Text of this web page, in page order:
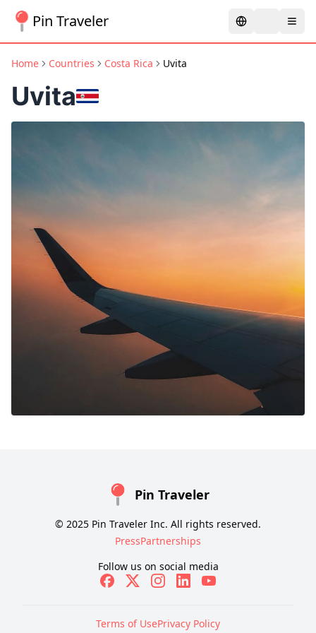
Pin Traveler
Home Countries Costa Rica Uvita
Uvita
Pin Traveler
© 2025 Pin Traveler Inc. All rights reserved.
PressPartnerships
Follow us on social media
Terms of UsePrivacy Policy